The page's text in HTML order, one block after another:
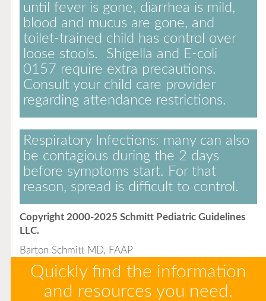
until fever is gone, diarrhea is mild,
blood and mucus are gone, and
toilet-trained child has control over
loose stools. Shigella and E-coli
0157 require extra precautions.
Consult your child care provider
regarding attendance restrictions.
Respiratory Infections: many can also
be contagious during the 2 days
before symptoms start. For that
reason, spread is difficult to control.
Copyright 2000-2025 Schmitt Pediatric Guidelines
LLC.
Barton Schmitt MD, FAAP
Quickly find the information
and resources you need.